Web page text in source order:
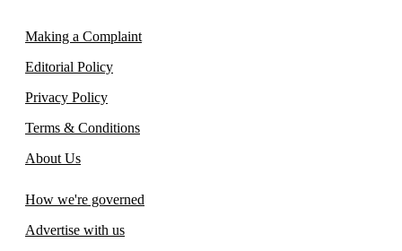
Making a Complaint
Editorial Policy
Privacy Policy
Terms & Conditions
About Us
How we're governed
Advertise with us